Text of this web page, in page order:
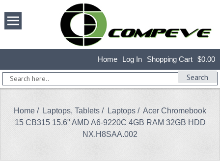
$0.00
Shopping Cart
Log In
Home
Search
Home / Laptops, Tablets / Laptops / Acer Chromebook
15 CB315 15.6" AMD A6-9220C 4GB RAM 32GB HDD
NX.H8SAA.002